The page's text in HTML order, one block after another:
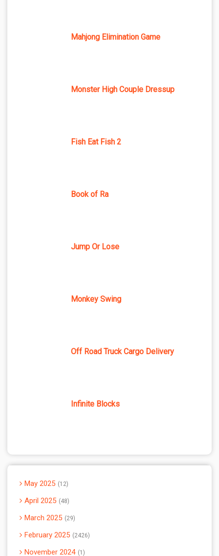
Mahjong Elimination Game
Monster High Couple Dressup
Fish Eat Fish 2
Book of Ra
Jump Or Lose
Monkey Swing
Off Road Truck Cargo Delivery
Infinite Blocks
May 2025 12
April 2025 48
March 2025 29
February 2025 2426
November 2024 1